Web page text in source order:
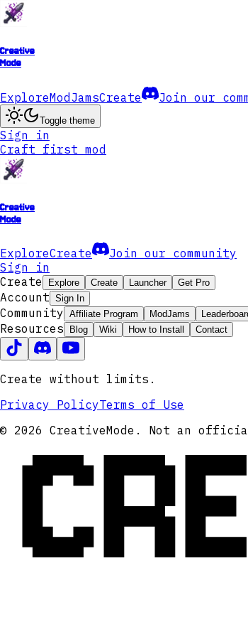
Creative
Mode
ExploreModJamsCreate Join our
Toggle theme
Sign in
Craft first mod
Creative
Mode
ExploreCreate
Join our community
Sign in
Create
Explore Create Launcher Get Pro
Account Sign In
Community Affiliate Program ModJams
Resources Blog Wiki How to Install Contact
Create without limits.
Privacy PolicyTerms of Use
© 2026 CreativeMode. Not an